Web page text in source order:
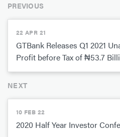
PREVIOUS
22 APR 21
GTBank Releases Q1 2021
Profit before Tax of ₦53.7
NEXT
10 FEB 22
2020 Half Year Investor